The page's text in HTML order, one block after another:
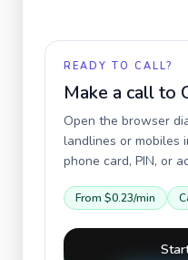
READY TO CALL?
Make a call to
Open the browser
landlines or mobiles
phone card, PIN, or
From $0.23/min